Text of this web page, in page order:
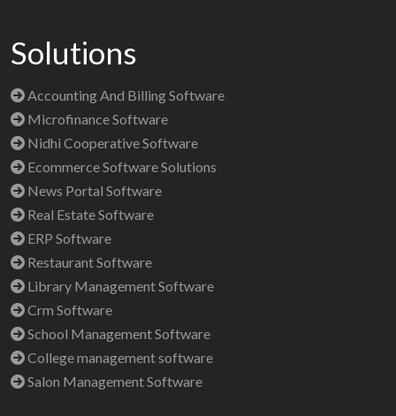
Solutions
Accounting And Billing Software
Microfinance Software
Nidhi Cooperative Software
Ecommerce Software Solutions
News Portal Software
Real Estate Software
ERP Software
Restaurant Software
Library Management Software
Crm Software
School Management Software
College management software
Salon Management Software